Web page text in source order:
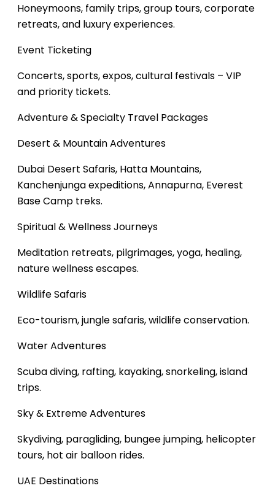
Honeymoons, family trips, group tours, corporate
retreats, and luxury experiences.
Event Ticketing
Concerts, sports, expos, cultural festivals – VIP
and priority tickets.
Adventure & Specialty Travel Packages
Desert & Mountain Adventures
Dubai Desert Safaris, Hatta Mountains,
Kanchenjunga expeditions, Annapurna, Everest
Base Camp treks.
Spiritual & Wellness Journeys
Meditation retreats, pilgrimages, yoga, healing,
nature wellness escapes.
Wildlife Safaris
Eco-tourism, jungle safaris, wildlife conservation.
Water Adventures
Scuba diving, rafting, kayaking, snorkeling, island
trips.
Sky & Extreme Adventures
Skydiving, paragliding, bungee jumping, helicopter
tours, hot air balloon rides.
UAE Destinations